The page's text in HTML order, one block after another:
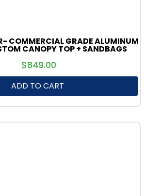
COMMERCIAL GRADE ALUMINUM
CANOPY TOP + SANDBAGS
$849.00
ADD TO CART